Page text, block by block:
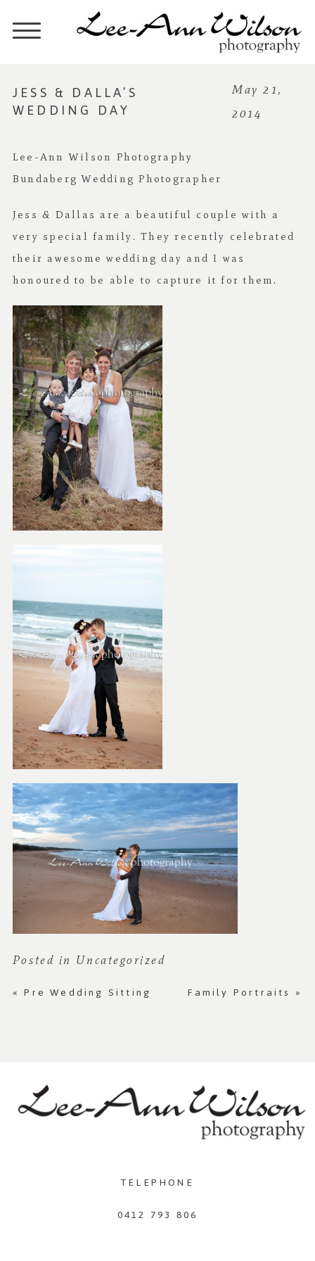
JESS & DALLA’S
WEDDING DAY
May 21,
2014
Lee-Ann Wilson Photography
Bundaberg Wedding Photographer
Jess & Dallas are a beautiful couple with a
very special family. They recently celebrated
their awesome wedding day and I was
honoured to be able to capture it for them.
Posted in Uncategorized
« Pre Wedding Sitting Family Portraits »
TELEPHONE
0412 793 806